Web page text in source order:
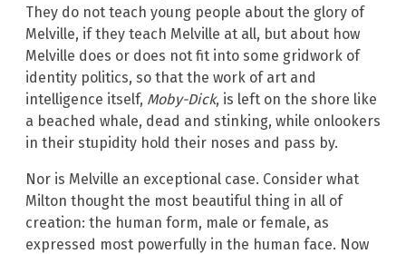
They do not teach young people about the glory of
Melville, if they teach Melville at all, but about how
Melville does or does not fit into some gridwork of
identity politics, so that the work of art and
intelligence itself, Moby-Dick, is left on the shore like
a beached whale, dead and stinking, while onlookers
in their stupidity hold their noses and pass by.
Nor is Melville an exceptional case. Consider what
Milton thought the most beautiful thing in all of
creation: the human form, male or female, as
expressed most powerfully in the human face. Now